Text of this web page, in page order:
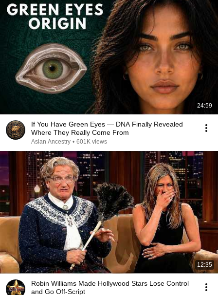
24:59
If You Have Green Eyes — DNA Finally Revealed
Where They Really Come From
Asian Ancestry • 601K views
12:35
Robin Williams Made Hollywood Stars Lose Control
and Go Off-Script